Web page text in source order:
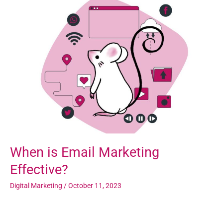
When is Email Marketing
Effective?
Digital Marketing /October 11, 2023